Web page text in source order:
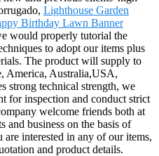
Lighthouse Garden
Birthday Lawn Banner
would properly tutorial the
to adopt our items plus
The product will supply to
America, Australia,USA,
strong technical strength, we
for inspection and conduct strict
welcome friends both at
and business on the basis of
interested in any of our items,
and product details.